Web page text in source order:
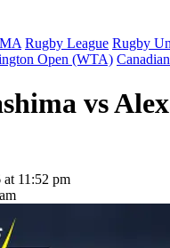
Rugby League Rugby
Open (WTA)
vs
11:52 pm